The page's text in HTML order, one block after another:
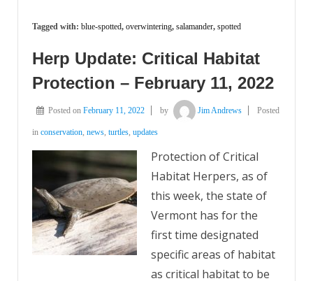
Tagged with: blue-spotted, overwintering, salamander, spotted
Herp Update: Critical Habitat
Protection – February 11, 2022
Posted on February 11, 2022 by Jim Andrews Posted
in conservation, news, turtles, updates
Protection of Critical
Habitat Herpers, as of
this week, the state of
Vermont has for the
first time designated
specific areas of habitat
as critical habitat to be